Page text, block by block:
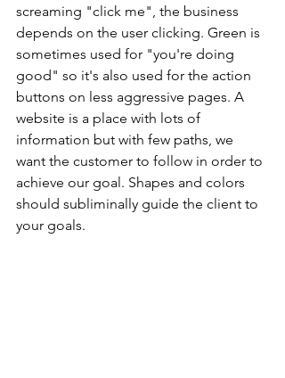
screaming "click me", the business
depends on the user clicking. Green is
sometimes used for "you're doing
good" so it's also used for the action
buttons on less aggressive pages. A
website is a place with lots of
information but with few paths, we
want the customer to follow in order to
achieve our goal. Shapes and colors
should subliminally guide the client to
your goals.